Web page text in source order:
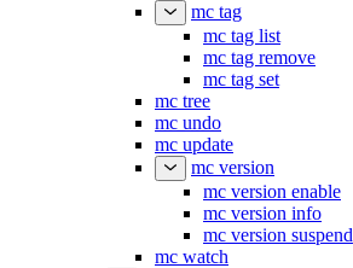
mc tag
mc tag list
mc tag remove
mc tag set
mc tree
mc undo
mc update
mc version
mc version enable
mc version info
mc version suspend
mc watch